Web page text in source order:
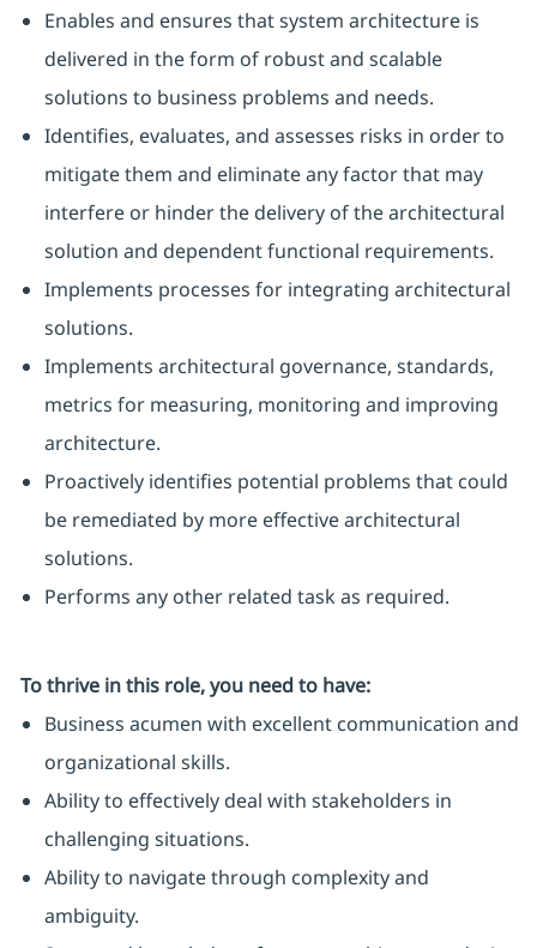
Enables and ensures that system architecture is
delivered in the form of robust and scalable
solutions to business problems and needs.
Identifies, evaluates, and assesses risks in order to
mitigate them and eliminate any factor that may
interfere or hinder the delivery of the architectural
solution and dependent functional requirements.
Implements processes for integrating architectural
solutions.
Implements architectural governance, standards,
metrics for measuring, monitoring and improving
architecture.
Proactively identifies potential problems that could
be remediated by more effective architectural
solutions.
Performs any other related task as required.
To thrive in this role, you need to have:
Business acumen with excellent communication and
organizational skills.
Ability to effectively deal with stakeholders in
challenging situations.
Ability to navigate through complexity and
ambiguity.